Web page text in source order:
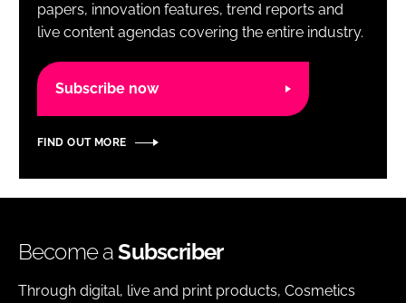
papers, innovation features, trend reports and
live content agendas covering the entire industry.
Subscribe now
FIND OUT MORE
Become aSubscriber
Through digital, live and print products, Cosmetics